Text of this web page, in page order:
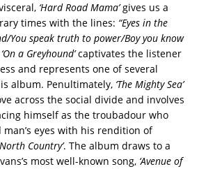
‘Hard Road Mama’gives us a
times with the lines: “Eyes in the
You speak truth to power/Boy you know
‘On a Greyhound’captivates the listener
and represents one of several
album. Penultimately, ‘The Mighty Sea’
across the social divide and involves
himself as the troubadour who
eyes with his rendition of
Country’. The album draws to a
most well-known song, ‘Avenue of